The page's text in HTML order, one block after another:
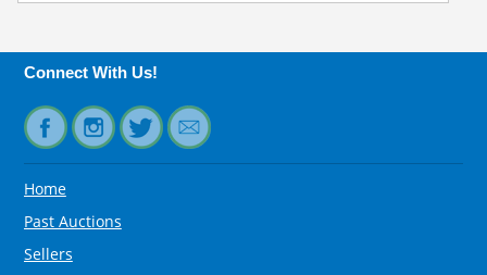
Connect With Us!
Home
Past Auctions
Sellers